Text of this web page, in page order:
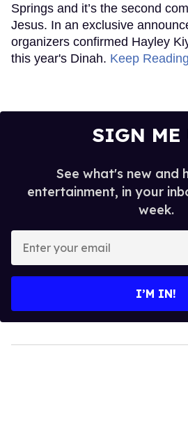
Springs and it’s the second
Jesus. In an exclusive
organizers confirmed Hayley
this year's Dinah. Keep
SIGN ME
See what's new and
entertainment, in your
week.
your
I’M IN!